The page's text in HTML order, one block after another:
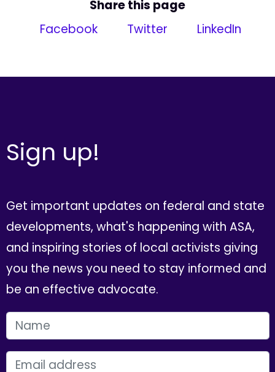
Share this page
Facebook
Twitter LinkedIn
Sign up!
Get important updates on federal and state
developments, what's happening with ASA,
and inspiring stories of local activists giving
you the news you need to stay informed and
be an effective advocate.
FIRST NAME
EMAIL